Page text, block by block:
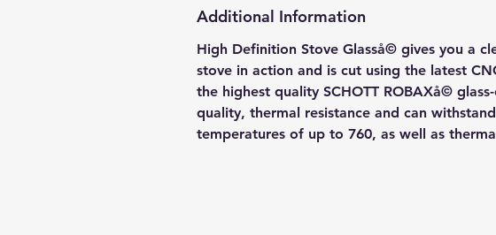
Additional Information
High Definition Stove Glasså© gives you a
stove in action and is cut using the latest
the highest quality SCHOTT ROBAXå©
quality, thermal resistance and can
temperatures of up to 760, as well as